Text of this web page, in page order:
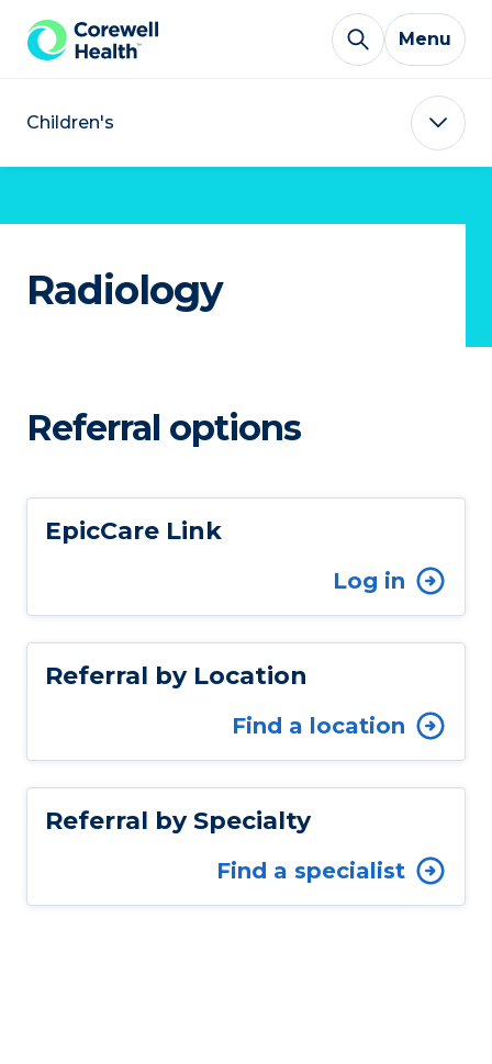
Skip to Content
Menu
Children's
Radiology
Referral options
EpicCare Link
Log in
Referral by Location
Find a location
Referral by Specialty
Find a specialist